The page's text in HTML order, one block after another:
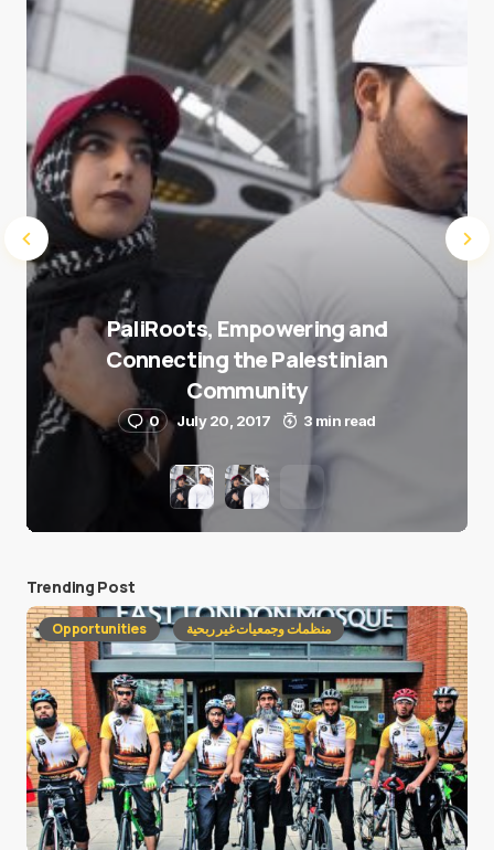
Submit Comment
PaliRoots, Empowering and
Connecting the Palestinian
Community
0 July 20, 2017 3 min read
Trending Post
Opportunities منظمات وجمعيات غير ربحية